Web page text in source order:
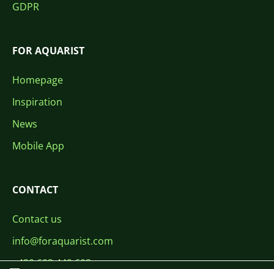
GDPR
FOR AQUARIST
Homepage
Inspiration
News
Mobile App
CONTACT
Contact us
info@foraquarist.com
+420 603 449 602